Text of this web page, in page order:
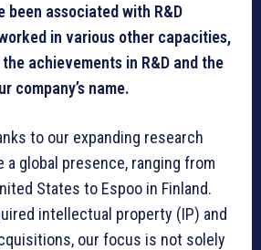
been associated with R&D
in various other capacities,
achievements in R&D and the
company’s name.
to our expanding research
a global presence, ranging from
States to Espoo in Finland.
intellectual property (IP) and
our focus is not solely